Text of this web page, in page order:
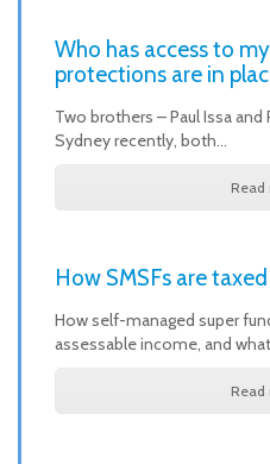
Who has access to
protections are in
Two brothers – Paul Issa
Sydney recently, both…
Read
How SMSFs are taxed
How self-managed super
assessable income, and
Read